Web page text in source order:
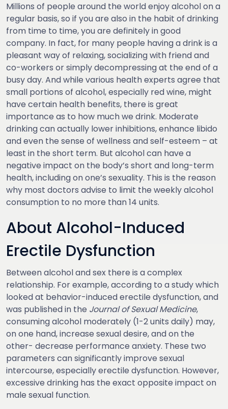
Millions of people around the world enjoy alcohol on a
regular basis, so if you are also in the habit of drinking
from time to time, you are definitely in good
company. In fact, for many people having a drink is a
pleasant way of relaxing, socializing with friend and
co-workers or simply decompressing at the end of a
busy day. And while various health experts agree that
small portions of alcohol, especially red wine, might
have certain health benefits, there is great
importance as to how much we drink. Moderate
drinking can actually lower inhibitions, enhance libido
and even the sense of wellness and self-esteem – at
least in the short term. But alcohol can have a
negative impact on the body’s short and long-term
health, including on one’s sexuality. This is the reason
why most doctors advise to limit the weekly alcohol
consumption to no more than 14 units.
About Alcohol-Induced
Erectile Dysfunction
Between alcohol and sex there is a complex
relationship. For example, according to a study which
looked at behavior-induced erectile dysfunction, and
was published in the Journal of Sexual Medicine,
consuming alcohol moderately (1-2 units daily) may,
on one hand, increase sexual desire, and on the
other- decrease performance anxiety. These two
parameters can significantly improve sexual
intercourse, especially erectile dysfunction. However,
excessive drinking has the exact opposite impact on
male sexual function.